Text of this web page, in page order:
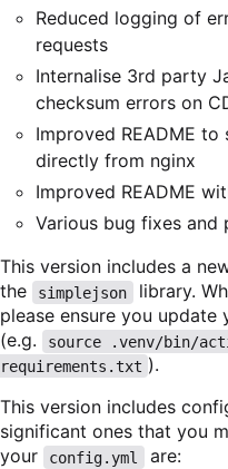
Reduced logging of
requests
Internalise 3rd party
checksum errors on
Improved README
directly from nginx
Improved README
Various bug fixes and
This version includes a
the
simplejson
library.
please ensure you update
(e.g.
source .venv/bin/
requirements.txt ).
This version includes
significant ones that you
your
config.yml
are: